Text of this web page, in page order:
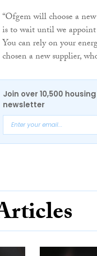
“Ofgem will choose a
is to wait until we
You can rely on your
chosen a new supplier,
Join over 10,500
newsletter